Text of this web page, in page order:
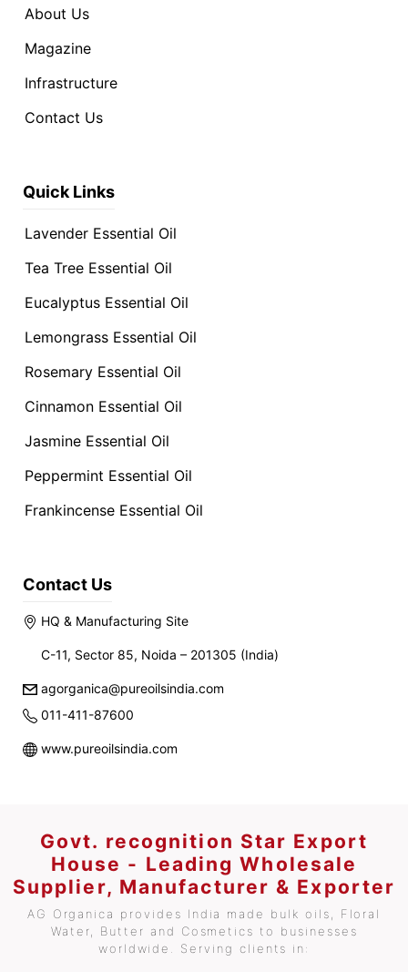
About Us
Magazine
Infrastructure
Contact Us
Quick Links
Lavender Essential Oil
Tea Tree Essential Oil
Eucalyptus Essential Oil
Lemongrass Essential Oil
Rosemary Essential Oil
Cinnamon Essential Oil
Jasmine Essential Oil
Peppermint Essential Oil
Frankincense Essential Oil
Contact Us
HQ & Manufacturing Site
C-11, Sector 85, Noida – 201305 (India)
agorganica@pureoilsindia.com
011-411-87600
www.pureoilsindia.com
Govt. recognition Star Export
House - Leading Wholesale
Supplier, Manufacturer & Exporter
AG Organica provides India made bulk oils, Floral
Water, Butter and Cosmetics to businesses
worldwide. Serving clients in: